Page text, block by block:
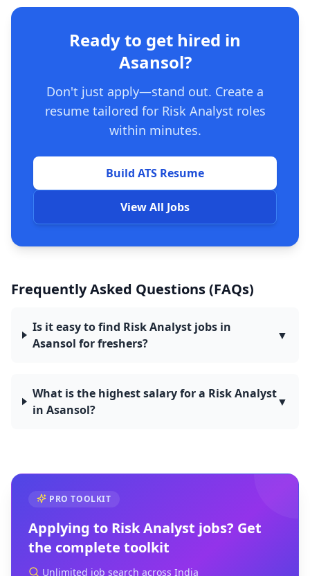
Ready to get hired in
Asansol?
Don't just apply—stand out. Create a
resume tailored for Risk Analyst roles
within minutes.
Build ATS Resume
View All Jobs
Frequently Asked Questions (FAQs)
Is it easy to find Risk Analyst jobs in
Asansol for freshers?
▼
What is the highest salary for a Risk Analyst
in Asansol?
▼
PRO TOOLKIT
Applying to Risk Analyst jobs? Get
the complete toolkit
Unlimited job search across India